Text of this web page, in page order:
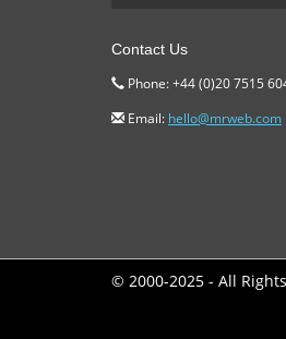
Contact Us
Phone: +44 (0)20 7515
Email: hello@mrweb.com
© 2000-2025 - All